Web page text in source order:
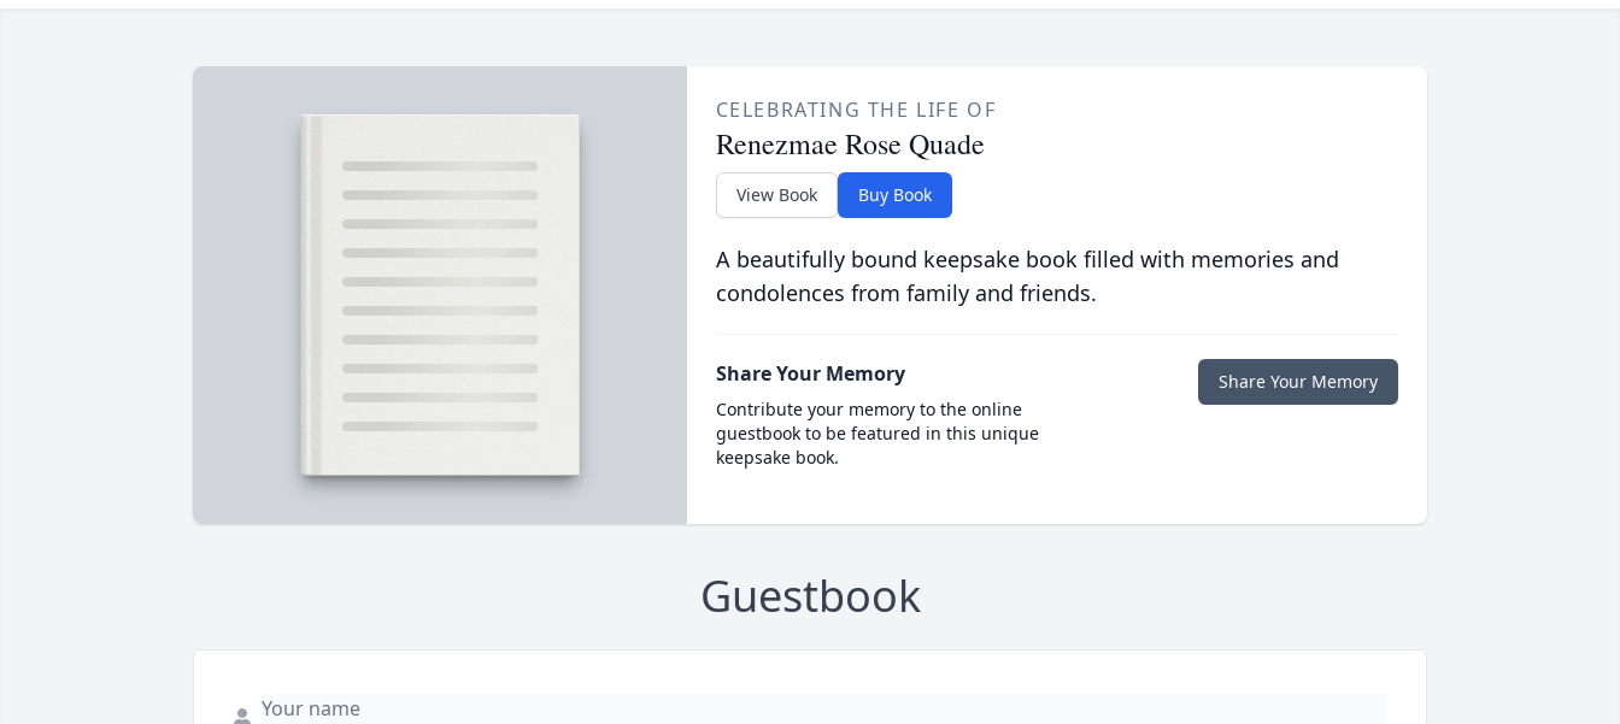
CELEBRATING THE LIFE OF
Renezmae Rose Quade
View Book Buy Book
A beautifully bound keepsake book filled with memories and
condolences from family and friends.
Share Your Memory
Contribute your memory to the online
guestbook to be featured in this unique
keepsake book.
Share Your Memory
Guestbook